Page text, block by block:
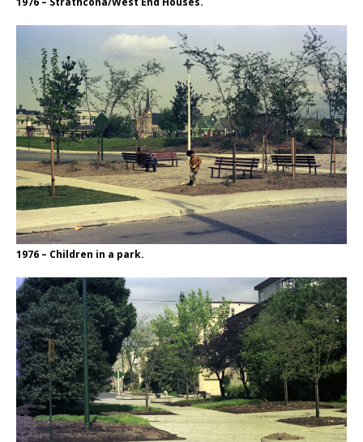
1976 – Children in a park.